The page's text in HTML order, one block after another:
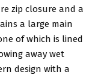
zip closure and a
a large main
of which is lined
away wet
design with a